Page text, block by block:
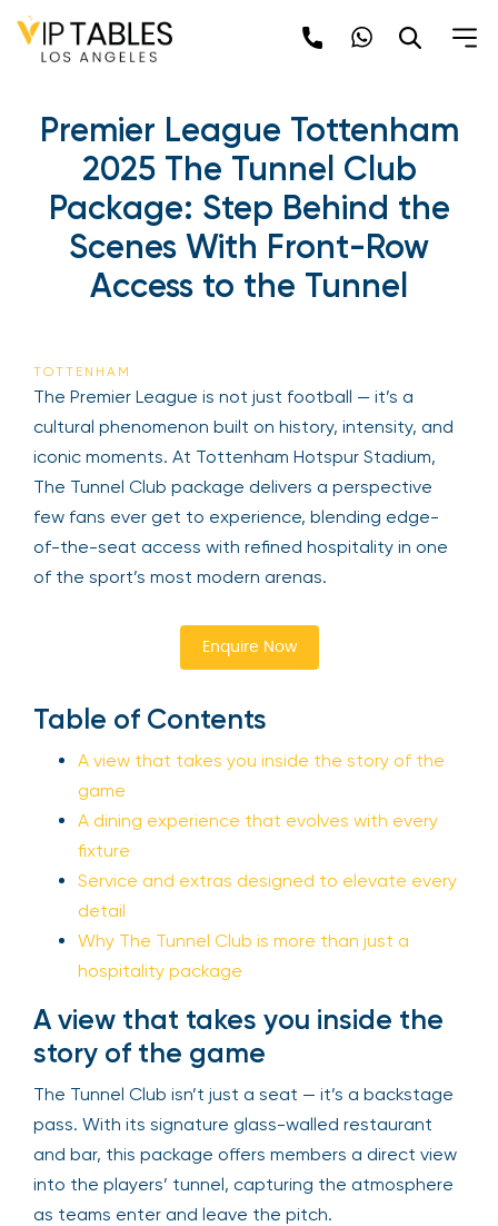
Premier League Tottenham
2025 The Tunnel Club
Package: Step Behind the
Scenes With Front-Row
Access to the Tunnel
TOTTENHAM
The Premier League is not just football — it’s a
cultural phenomenon built on history, intensity, and
iconic moments. At Tottenham Hotspur Stadium,
The Tunnel Club package delivers a perspective
few fans ever get to experience, blending edge-
of-the-seat access with refined hospitality in one
of the sport’s most modern arenas.
Enquire Now
Table of Contents
A view that takes you inside the story of the
game
A dining experience that evolves with every
fixture
Service and extras designed to elevate every
detail
Why The Tunnel Club is more than just a
hospitality package
A view that takes you inside the
story of the game
The Tunnel Club isn’t just a seat — it’s a backstage
pass. With its signature glass-walled restaurant
and bar, this package offers members a direct view
into the players’ tunnel, capturing the atmosphere
as teams enter and leave the pitch.